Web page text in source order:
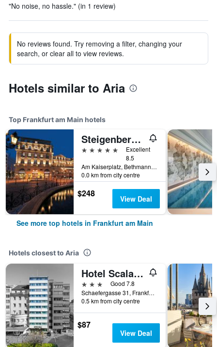
"No noise, no hassle." (in 1 review)
No reviews found. Try removing a filter, changing your
search, or clear all to view reviews.
Hotels similar to Aria
Top Frankfurt am Main hotels
Steigenberger Icon Frankfurter Hof
5 stars
Excellent
8.5
Am Kaiserplatz, Bethmannstraße 33, Frankfurt am Main, Hesse, Germany
0.0 km from city centre
$248 View Deal
See more top hotels in Frankfurt am Main
Hotels closest to Aria
Hotel Scala Frankfurt City Centre
3 stars
Good 7.8
Schaefergasse 31, Frankfurt am Main, Hesse, Germany
0.5 km from city centre
$87
View Deal